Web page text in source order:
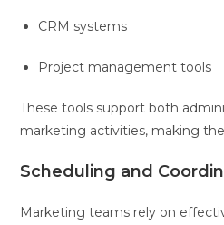
CRM systems
Project management tools
These tools support both
marketing activities, making
Scheduling and
Marketing teams rely on